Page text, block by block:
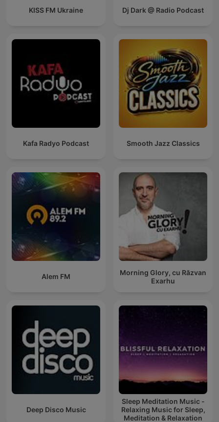
KISS FM Ukraine Dj Dark @ Radio Podcast
Kafa Radyo Podcast Smooth Jazz Classics
Alem FM
Morning Glory, cu Răzvan
Exarhu
Deep Disco Music
Sleep Meditation Music -
Relaxing Music for Sleep,
Meditation & Relaxation